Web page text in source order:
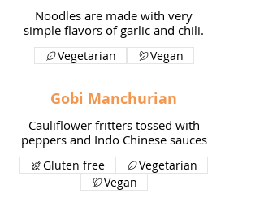
Noodles are made with very
simple flavors of garlic and chili.
Vegetarian Vegan
Gobi Manchurian
Cauliflower fritters tossed with
peppers and Indo Chinese sauces
Gluten free
Vegetarian
Vegan